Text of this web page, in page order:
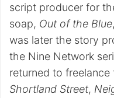
script producer for
soap, Out of the Blue
was later the story
the Nine Network
returned to
Shortland Street,